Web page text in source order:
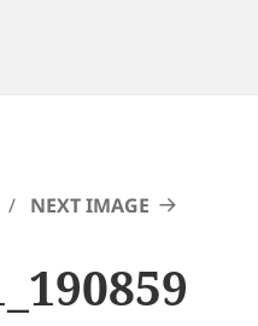
NEXT IMAGE